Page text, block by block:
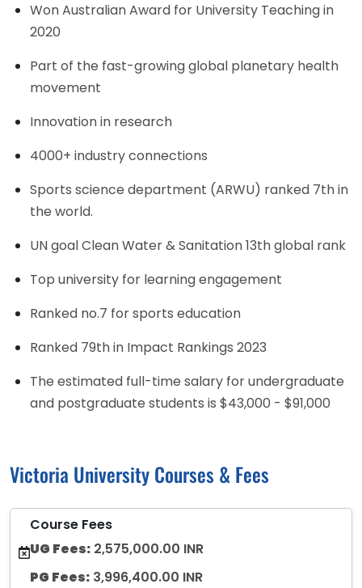
Won Australian Award for University Teaching in
2020
Part of the fast-growing global planetary health
movement
Innovation in research
4000+ industry connections
Sports science department (ARWU) ranked 7th in
the world.
UN goal Clean Water & Sanitation 13th global rank
Top university for learning engagement
Ranked no.7 for sports education
Ranked 79th in Impact Rankings 2023
The estimated full-time salary for undergraduate
and postgraduate students is $43,000 - $91,000
Victoria University Courses & Fees
Course Fees
UG Fees: 2,575,000.00 INR
PG Fees: 3,996,400.00 INR